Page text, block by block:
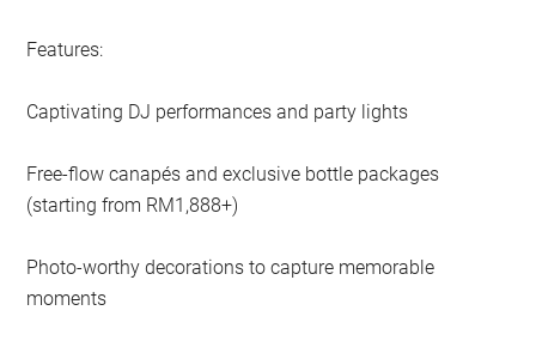
Features:
Captivating DJ performances and party lights
Free-flow canapés and exclusive bottle packages
(starting from RM1,888+)
Photo-worthy decorations to capture memorable
moments